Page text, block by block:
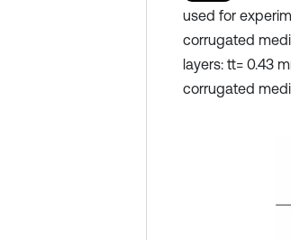
used for
corrugated
layers: tt= 0.43
corrugated